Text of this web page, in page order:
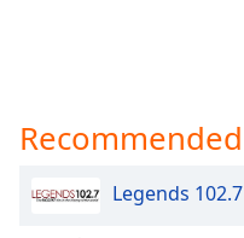
Recommended
Legends 102.7